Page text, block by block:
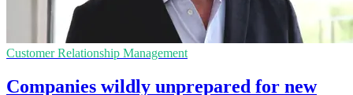
Customer Relationship Management
Companies wildly unprepared for new